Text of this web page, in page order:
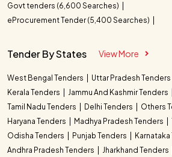
Govt tenders (6,600 Searches)
eProcurement Tender (5,400 Searches)
Tender By States View More
West Bengal Tenders Uttar Pradesh Tenders
Kerala Tenders
Jammu And Kashmir Tenders
Tamil Nadu Tenders
Delhi Tenders
Others
Haryana Tenders
Madhya Pradesh Tenders
Odisha Tenders
Punjab Tenders
Andhra Pradesh Tenders
Jharkhand Tenders